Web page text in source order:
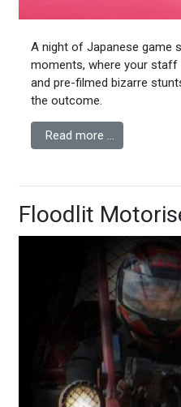
A night of Japanese game
moments, where your staff
and pre-filmed bizarre
the outcome.
Read more …
Floodlit